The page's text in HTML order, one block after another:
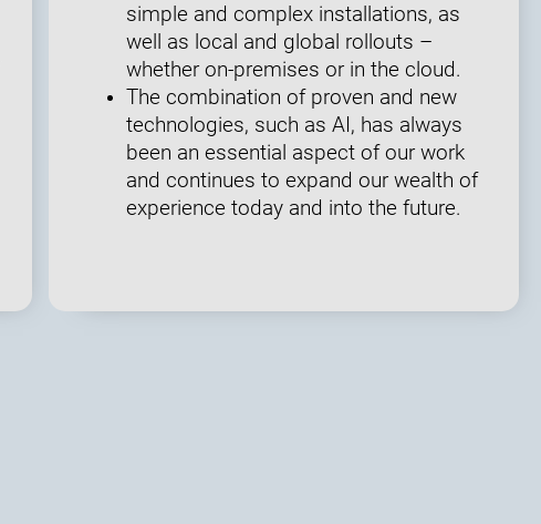
simple and complex installations, as
well as local and global rollouts –
whether on-premises or in the cloud.
The combination of proven and new
technologies, such as AI, has always
been an essential aspect of our work
and continues to expand our wealth of
experience today and into the future.